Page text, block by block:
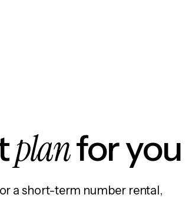
planfor you
a short-term number rental,